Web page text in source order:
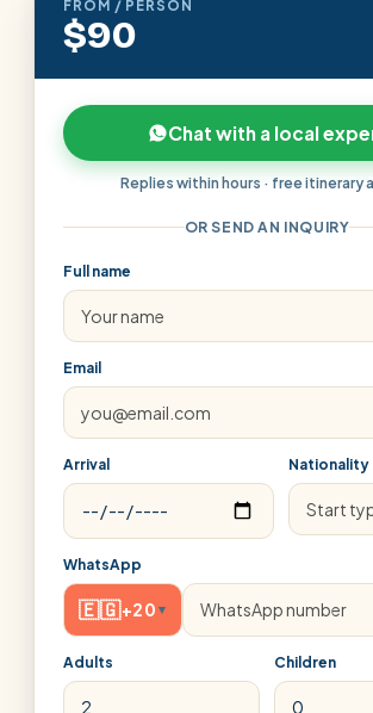
FROM / PERSON
$90
Chat with a local
Replies within hours · free itinerary
OR SEND AN INQUIRY
Full name
Email
Arrival Nationality
WhatsApp
🇪🇬+20 ▾
Adults Children